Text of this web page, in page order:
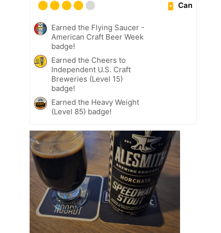
Can
Earned the Flying Saucer -
American Craft Beer Week
badge!
Earned the Cheers to
Independent U.S. Craft
Breweries (Level 15)
badge!
Earned the Heavy Weight
(Level 85) badge!